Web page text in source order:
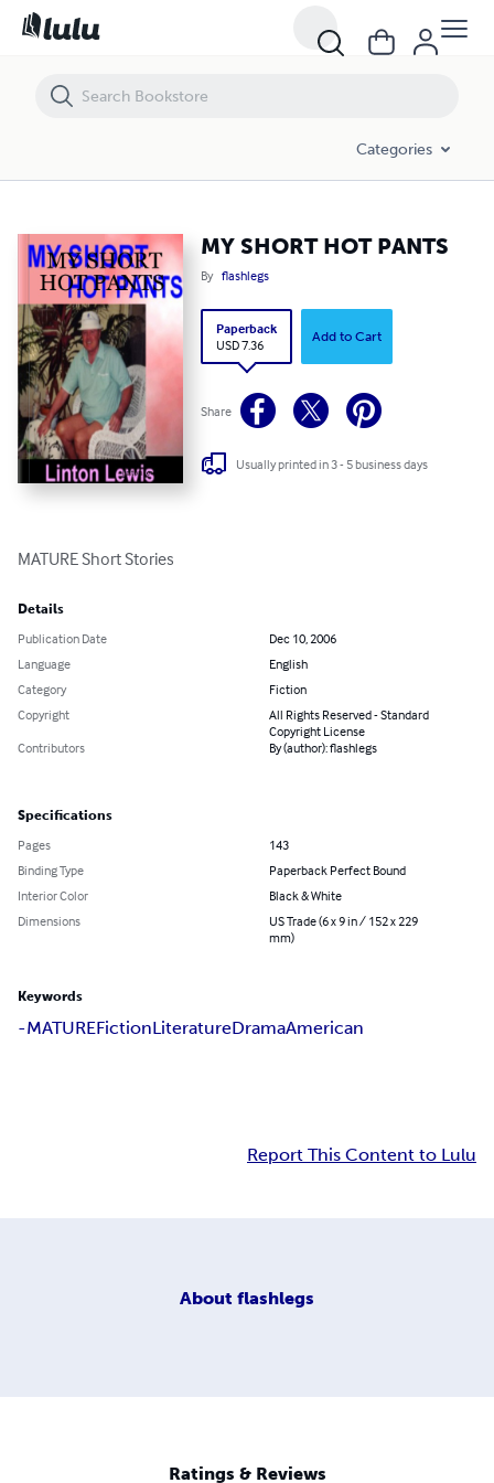
Categories
MY SHORT HOT PANTS
By flashlegs
Paperback
USD 7.36
Add to Cart
Share
Usually printed in 3 - 5 business days
MATURE Short Stories
Details
Publication Date
Dec 10, 2006
Language
English
Category
Fiction
Copyright
All Rights Reserved - Standard
Copyright License
Contributors
By (author): flashlegs
Specifications
Pages
143
Binding Type
Paperback Perfect Bound
Interior Color
Black & White
Dimensions
US Trade (6 x 9 in / 152 x 229
mm)
Keywords
-MATUREFictionLiteratureDramaAmerican
Report This Content to Lulu
About flashlegs
Ratings & Reviews
MY SHORT HOT PANTS